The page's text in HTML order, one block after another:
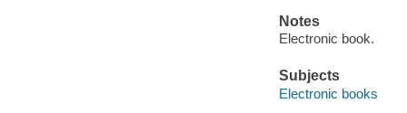
Notes
Electronic book.
Subjects
Electronic books